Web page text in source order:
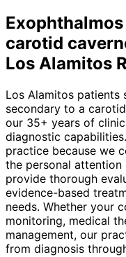
carotid
Los Alamitos
Los Alamitos patients
secondary to a
our 35+ years of
diagnostic
practice because we
the personal
provide thorough
evidence-based
needs. Whether your
monitoring, medical
management, our
from diagnosis